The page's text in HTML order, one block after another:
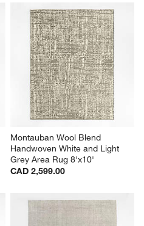
form.
form.
Montauban Wool Blend
Handwoven White and Light
Grey Area Rug 8'x10'
CAD 2,599.00